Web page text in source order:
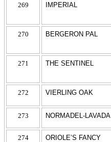
269 IMPERIAL
270 BERGERON PAL
271 THE SENTINEL
272 VIERLING OAK
273 NORMADEL-LAVADA
274 ORIOLE’S FANCY